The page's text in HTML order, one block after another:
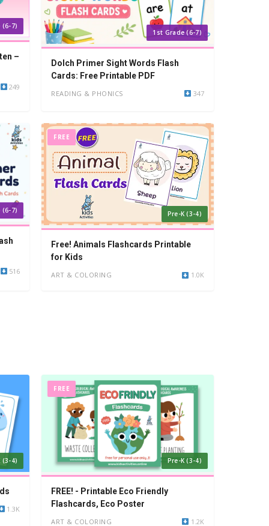
(6-7)
–
249
1st Grade (6-7)
Dolch Primer Sight Words Flash
Cards: Free Printable PDF
READING & PHONICS 347
(6-7)
516
FREE
Pre-K (3-4)
Free! Animals Flashcards Printable
for Kids
ART & COLORING 1.0K
(3-4)
1.3K
FREE
Pre-K (3-4)
FREE! - Printable Eco Friendly
Flashcards, Eco Poster
ART & COLORING 1.2K